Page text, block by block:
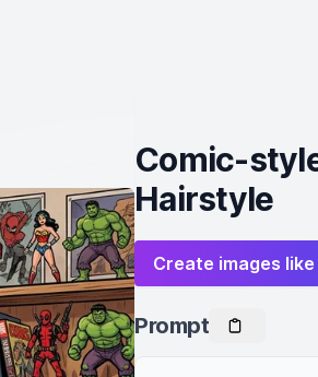
Comic-
Hairstyle
Create images
Prompt